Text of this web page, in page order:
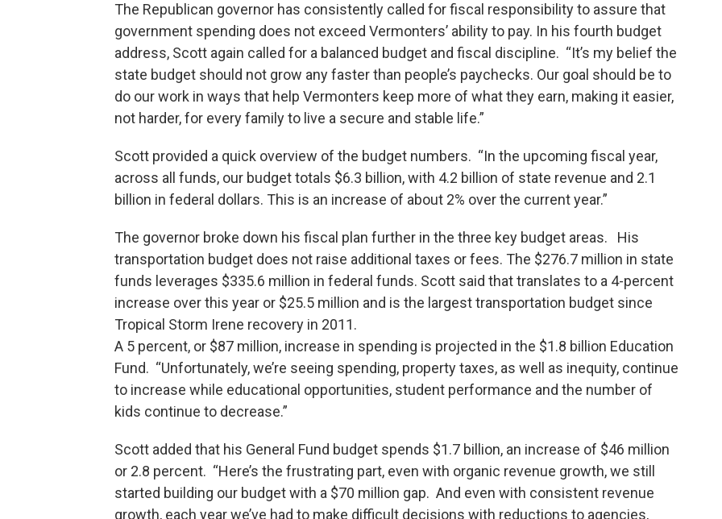
The Republican governor has consistently called for fiscal responsibility to assure that
government spending does not exceed Vermonters’ ability to pay. In his fourth budget
address, Scott again called for a balanced budget and fiscal discipline. “It’s my belief the
state budget should not grow any faster than people’s paychecks. Our goal should be to
do our work in ways that help Vermonters keep more of what they earn, making it easier,
not harder, for every family to live a secure and stable life.”
Scott provided a quick overview of the budget numbers. “In the upcoming fiscal year,
across all funds, our budget totals $6.3 billion, with 4.2 billion of state revenue and 2.1
billion in federal dollars. This is an increase of about 2% over the current year.”
The governor broke down his fiscal plan further in the three key budget areas. His
transportation budget does not raise additional taxes or fees. The $276.7 million in state
funds leverages $335.6 million in federal funds. Scott said that translates to a 4-percent
increase over this year or $25.5 million and is the largest transportation budget since
Tropical Storm Irene recovery in 2011.
A 5 percent, or $87 million, increase in spending is projected in the $1.8 billion Education
Fund. “Unfortunately, we’re seeing spending, property taxes, as well as inequity, continue
to increase while educational opportunities, student performance and the number of
kids continue to decrease.”
Scott added that his General Fund budget spends $1.7 billion, an increase of $46 million
or 2.8 percent. “Here’s the frustrating part, even with organic revenue growth, we still
started building our budget with a $70 million gap. And even with consistent revenue
growth, each year we’ve had to make difficult decisions with reductions to agencies,